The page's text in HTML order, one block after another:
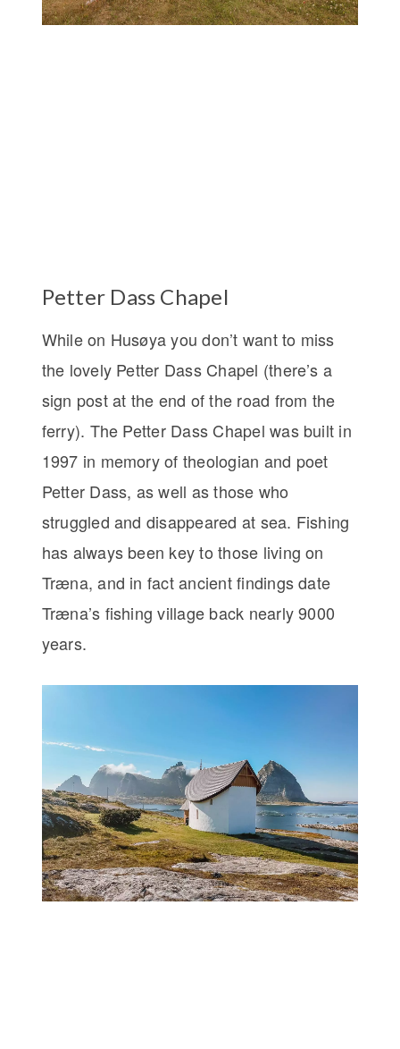
Petter Dass Chapel
While on Husøya you don’t want to miss
the lovely Petter Dass Chapel (there’s a
sign post at the end of the road from the
ferry). The Petter Dass Chapel was built in
1997 in memory of theologian and poet
Petter Dass, as well as those who
struggled and disappeared at sea. Fishing
has always been key to those living on
Træna, and in fact ancient findings date
Træna’s fishing village back nearly 9000
years.